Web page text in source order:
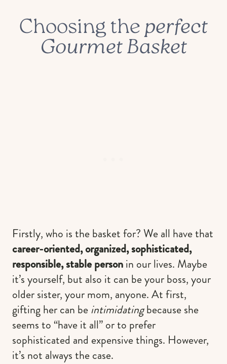
Choosing theperfect
Gourmet Basket
Firstly, who is the basket for? We all have that
career-oriented, organized, sophisticated,
responsible, stable personin our lives. Maybe
it’s yourself, but also it can be your boss, your
older sister, your mom, anyone. At first,
gifting her can beintimidatingbecause she
seems to “have it all” or to prefer
sophisticated and expensive things. However,
it’s not always the case.